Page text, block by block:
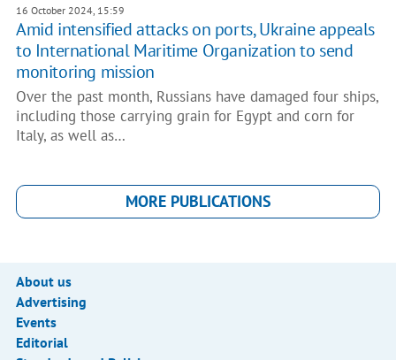
16 October 2024, 15:59
Amid intensified attacks on ports, Ukraine appeals
to International Maritime Organization to send
monitoring mission
Over the past month, Russians have damaged four ships,
including those carrying grain for Egypt and corn for
Italy, as well as…
MORE PUBLICATIONS
About us
Advertising
Events
Editorial